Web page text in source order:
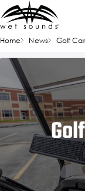
Home News Golf